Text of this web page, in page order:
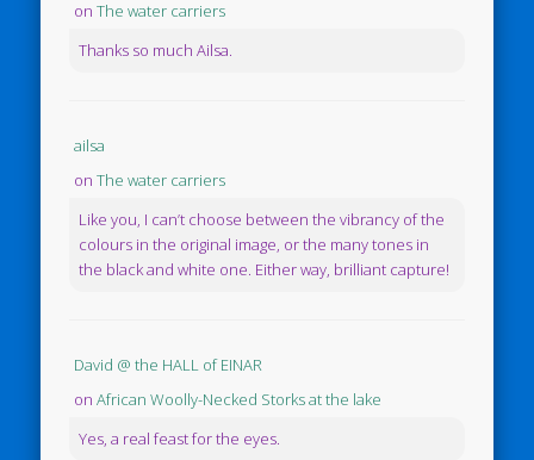
onThe water carriers
Thanks so much Ailsa.
ailsa
onThe water carriers
Like you, I can’t choose between the vibrancy of the
colours in the original image, or the many tones in
the black and white one. Either way, brilliant capture!
David @ the HALL of EINAR
onAfrican Woolly-Necked Storks at the lake
Yes, a real feast for the eyes.